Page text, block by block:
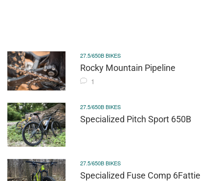
27.5/650B BIKES
Rocky Mountain Pipeline
1
27.5/650B BIKES
Specialized Pitch Sport 650B
27.5/650B BIKES
Specialized Fuse Comp 6Fattie